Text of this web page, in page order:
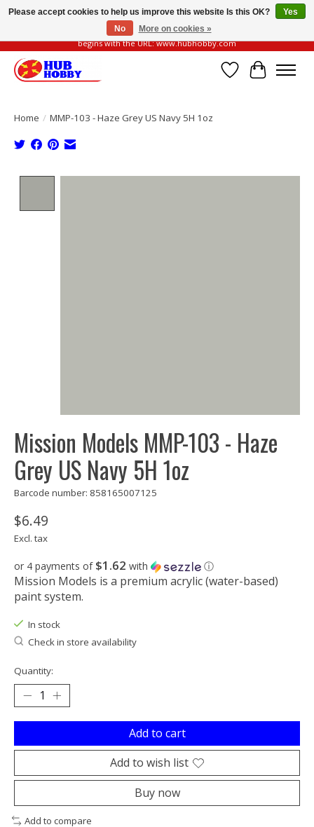
Please be vigilant of fake or fraudulent websites. Our official website always
begins with the URL: www.hubhobby.com
Wish List
Cart
Home / MMP-103 - Haze Grey US Navy 5H 1oz
Mission Models MMP-103 - Haze
Grey US Navy 5H 1oz
Barcode number: 858165007125
$6.49
Excl. tax
or 4 payments of $1.62 with ⓘ
Mission Models is a premium acrylic (water-based)
paint system.
In stock
Check in store availability
Quantity:
Add to cart
Add to wish list
Buy now
Add to compare
Please accept cookies to help us improve this website Is this OK?
Yes
No
More on cookies »